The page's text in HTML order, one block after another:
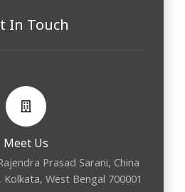
In Touch
Meet Us
Prasad Sarani, China
Kolkata, West Bengal 700001